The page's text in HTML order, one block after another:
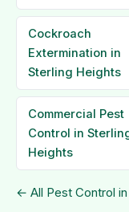
Cockroach
Extermination in
Sterling Heights
Commercial Pest
Control in
Heights
← All Pest Control